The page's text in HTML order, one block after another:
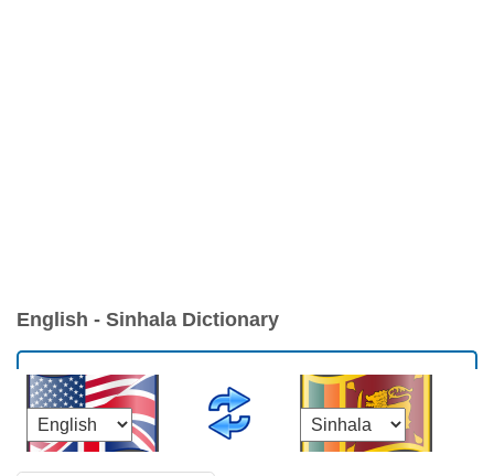
English - Sinhala Dictionary